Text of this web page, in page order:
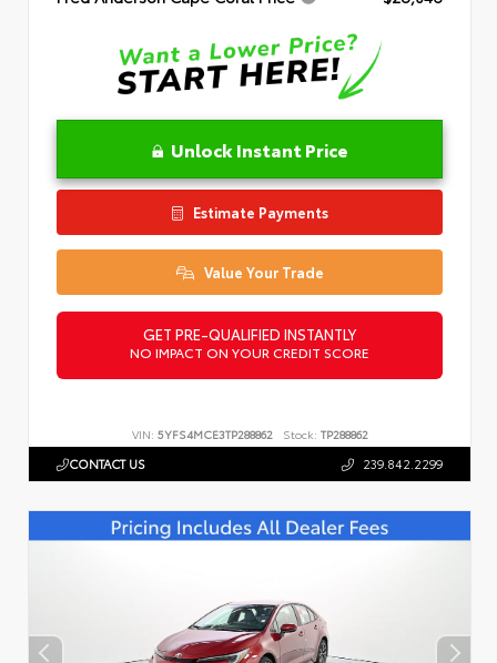
Unlock Instant Price
Estimate Payments
Value Your Trade
GET PRE-QUALIFIED INSTANTLY
NO IMPACT ON YOUR CREDIT SCORE
VIN: 5YFS4MCE3TP288862 Stock: TP288862
CONTACT US 239.842.2299